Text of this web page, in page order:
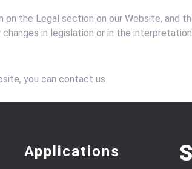
the Legal section on our Website, and
in legislation or in the
you can contact us.
Applications